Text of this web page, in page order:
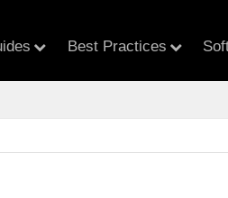
Best Practices